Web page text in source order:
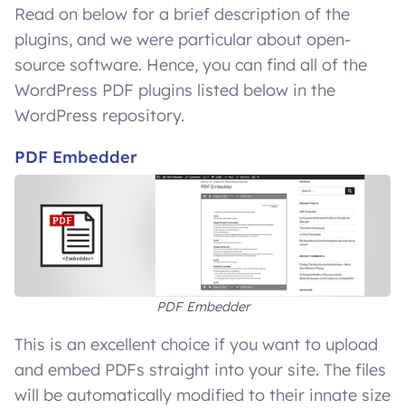
Read on below for a brief description of the
plugins, and we were particular about open-
source software. Hence, you can find all of the
WordPress PDF plugins listed below in the
WordPress repository.
PDF Embedder
PDF Embedder
This is an excellent choice if you want to upload
and embed PDFs straight into your site. The files
will be automatically modified to their innate size